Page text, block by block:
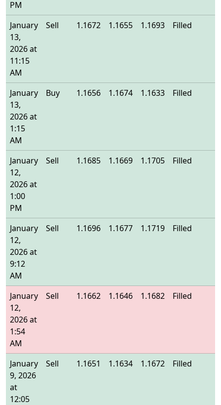
PM
January
13,
2026 at
11:15
AM
Sell 1.1672 1.1655 1.1693 Filled
January
13,
2026 at
1:15
AM
Buy 1.1656 1.1674 1.1633 Filled
January
12,
2026 at
1:00
PM
Sell 1.1685 1.1669 1.1705 Filled
January
12,
2026 at
9:12
AM
Sell 1.1696 1.1677 1.1719 Filled
January
12,
2026 at
1:54
AM
Sell 1.1662 1.1646 1.1682 Filled
January
9, 2026
at
12:05
Sell 1.1651 1.1634 1.1672 Filled